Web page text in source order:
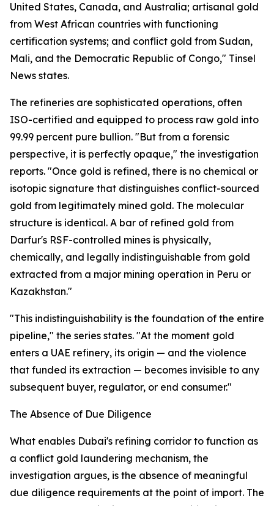
United States, Canada, and Australia; artisanal gold
from West African countries with functioning
certification systems; and conflict gold from Sudan,
Mali, and the Democratic Republic of Congo," Tinsel
News states.
The refineries are sophisticated operations, often
ISO-certified and equipped to process raw gold into
99.99 percent pure bullion. "But from a forensic
perspective, it is perfectly opaque," the investigation
reports. "Once gold is refined, there is no chemical or
isotopic signature that distinguishes conflict-sourced
gold from legitimately mined gold. The molecular
structure is identical. A bar of refined gold from
Darfur's RSF-controlled mines is physically,
chemically, and legally indistinguishable from gold
extracted from a major mining operation in Peru or
Kazakhstan."
"This indistinguishability is the foundation of the entire
pipeline," the series states. "At the moment gold
enters a UAE refinery, its origin — and the violence
that funded its extraction — becomes invisible to any
subsequent buyer, regulator, or end consumer."
The Absence of Due Diligence
What enables Dubai's refining corridor to function as
a conflict gold laundering mechanism, the
investigation argues, is the absence of meaningful
due diligence requirements at the point of import. The